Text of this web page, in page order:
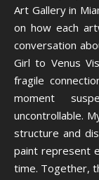
Art Gallery in
on how each
conversation
Girl to Venus
fragile
moment
uncontrollable.
structure and
paint represent
time. Together,